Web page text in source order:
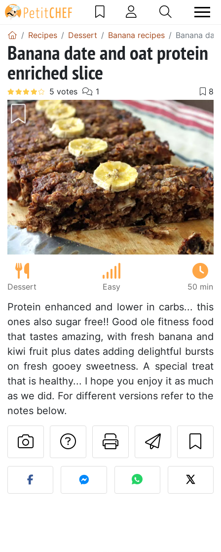
Recipes Dessert Banana recipes Banana
Banana date and oat protein
enriched slice
Dessert Easy 50 min
Protein enhanced and lower in carbs... this
ones also sugar free!! Good ole fitness food
that tastes amazing, with fresh banana and
kiwi fruit plus dates adding delightful bursts
on fresh gooey sweetness. A special treat
that is healthy... I hope you enjoy it as much
as we did. For different versions refer to the
notes below.
Send
Print this
Ask a question to
Post your photo of this